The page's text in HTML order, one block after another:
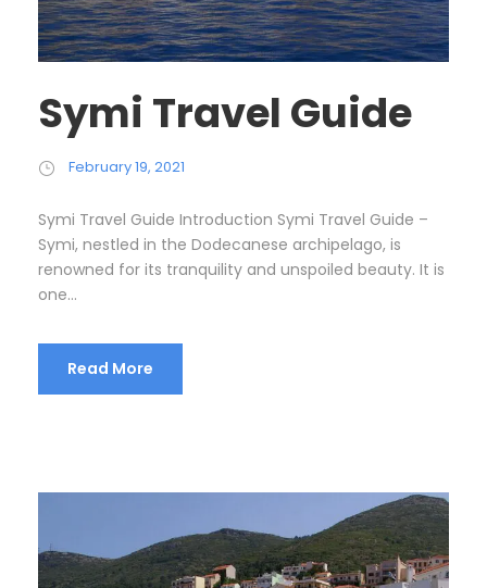
Symi Travel Guide
February 19, 2021
Symi Travel Guide Introduction Symi Travel Guide –
Symi, nestled in the Dodecanese archipelago, is
renowned for its tranquility and unspoiled beauty. It is
one...
Read More